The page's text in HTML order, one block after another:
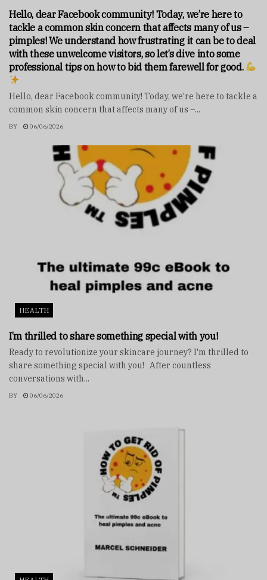
Hello, dear Facebook community! Today, we’re here to
tackle a common skin concern that affects many of us –
pimples! We understand how frustrating it can be to deal
with these unwelcome visitors, so let’s dive into some
professional tips on how to bid them farewell for good.
Hello, dear Facebook community! Today, we're here to tackle a
common skin concern that affects many of us –...
BY 06/06/2026
HEALTH
I’m thrilled to share something special with you!
Ready to revolutionize your skincare journey? I'm thrilled to
share something special with you! After countless
conversations with...
BY 06/06/2026